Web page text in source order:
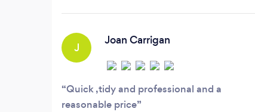
J
Joan Carrigan
Quick ,tidy and professional and a
reasonable price